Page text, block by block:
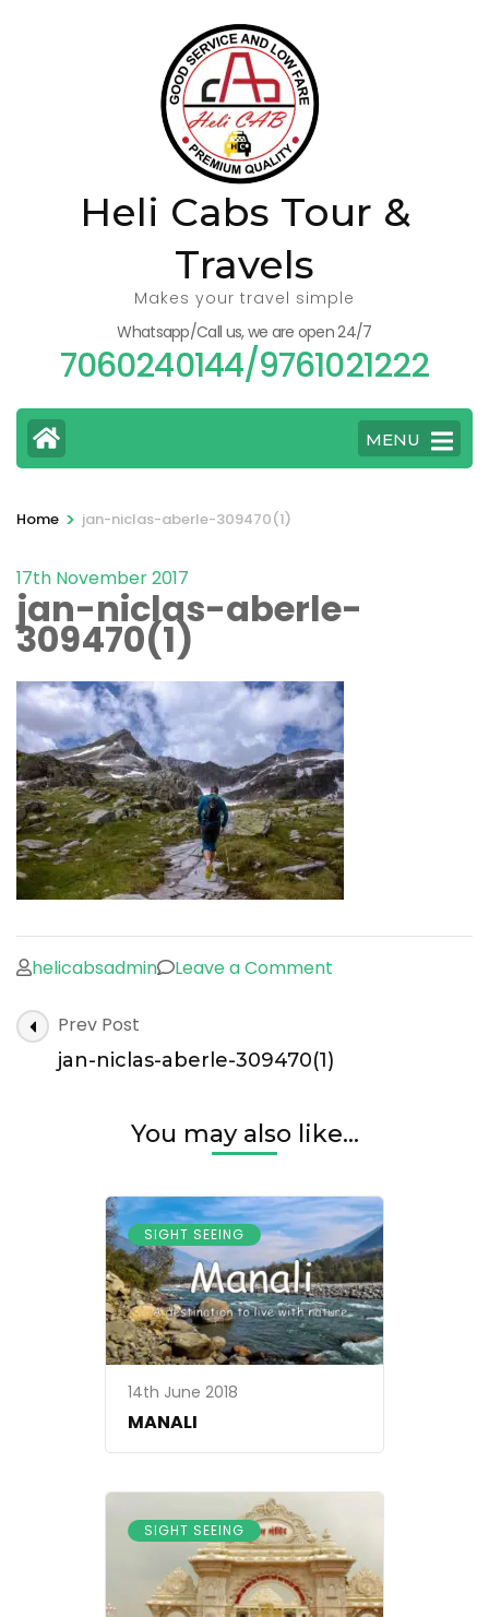
Heli Cabs Tour &
Travels
Makes your travel simple
Whatsapp/Call us, we are open 24/7
7060240144/9761021222
MENU
Home > jan-niclas-aberle-309470(1)
17th November 2017
jan-niclas-aberle-
309470(1)
helicabsadmin Leave a Comment
aberle-
Post
Navigation
Prev Post
jan-niclas-aberle-309470(1)
You may also like...
SIGHT SEEING
14th June 2018
MANALI
SIGHT SEEING